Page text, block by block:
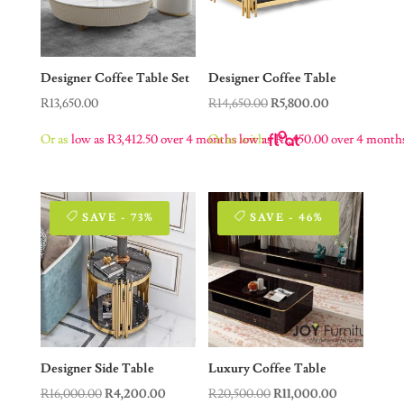
Designer Coffee Table Set
R13,650.00
Or as low as R3,412.50over 4 months with
Designer Coffee Table
R14,650.00Original
was:
R5,800.00
Or aslow asR1,450.00over 4
SAVE - 73%
Designer Side Table
R16,000.00Original
R4,200.00Current
SAVE - 46%
Luxury Coffee Table
R20,500.00Original
R11,000.00